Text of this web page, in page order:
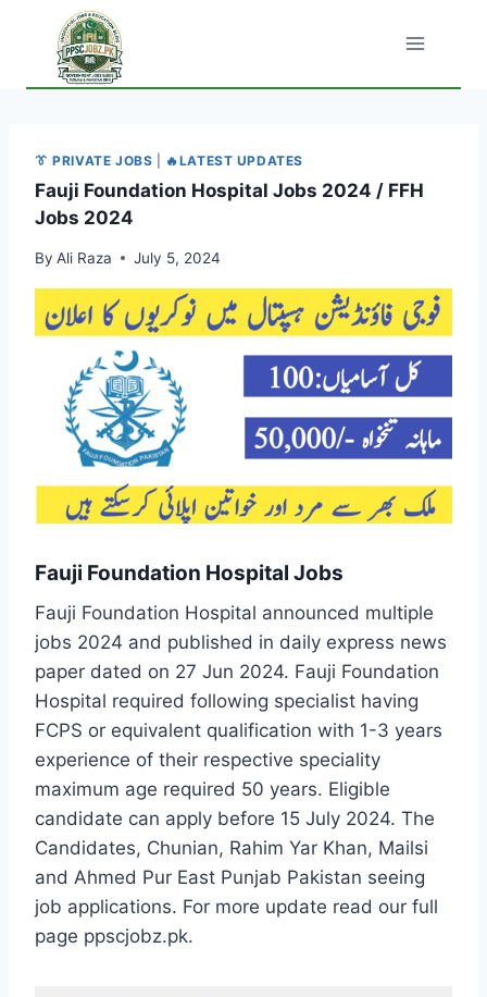
content
👔 PRIVATE JOBS 🔥LATEST UPDATES
Fauji Foundation Hospital Jobs 2024 / FFH
Jobs 2024
By Ali Raza July 5, 2024
Fauji Foundation Hospital Jobs
Fauji Foundation Hospital announced multiple
jobs 2024 and published in daily express news
paper dated on 27 Jun 2024. Fauji Foundation
Hospital required following specialist having
FCPS or equivalent qualification with 1-3 years
experience of their respective speciality
maximum age required 50 years. Eligible
candidate can apply before 15 July 2024. The
Candidates, Chunian, Rahim Yar Khan, Mailsi
and Ahmed Pur East Punjab Pakistan seeing
job applications. For more update read our full
page ppscjobz.pk.